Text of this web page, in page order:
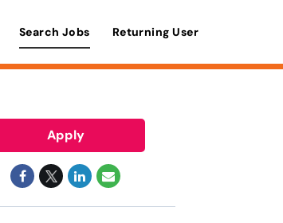
Search Jobs Returning User
Apply